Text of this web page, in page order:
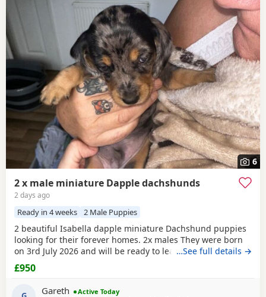
6
2 x male miniature Dapple dachshunds
2 days ago
Ready in 4 weeks 2 Male Puppies
2 beautiful Isabella dapple miniature Dachshund puppies
looking for their forever homes. 2x males They were born
on 3rd July 2026 and will be ready to leave from 28th
August 2026 when they are 8 weeks old. Our puppies have
been raised in our family home with lots of love, attention
and daily handling from birth. They are growing up in a
…See full details →
£950
Gareth
Active Today